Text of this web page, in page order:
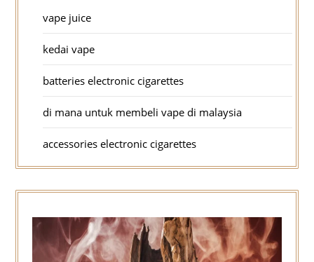
vape juice
kedai vape
batteries electronic cigarettes
di mana untuk membeli vape di malaysia
accessories electronic cigarettes